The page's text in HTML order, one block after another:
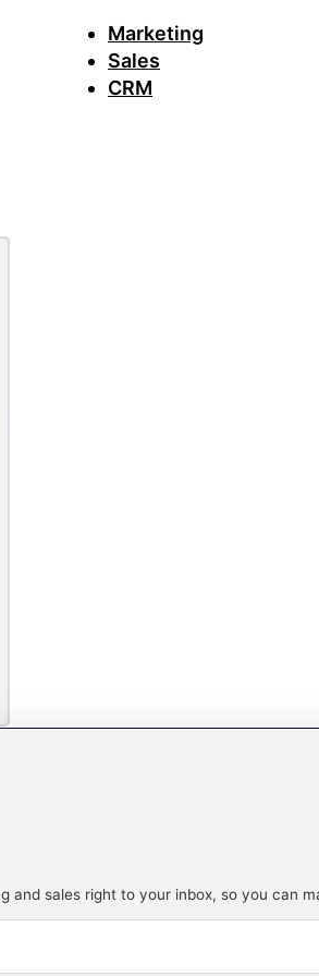
Marketing
Sales
CRM
and sales right to your inbox, so you can